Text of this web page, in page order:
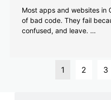
Most apps and websites in
of bad code. They fail
confused, and leave. …
1 2 3